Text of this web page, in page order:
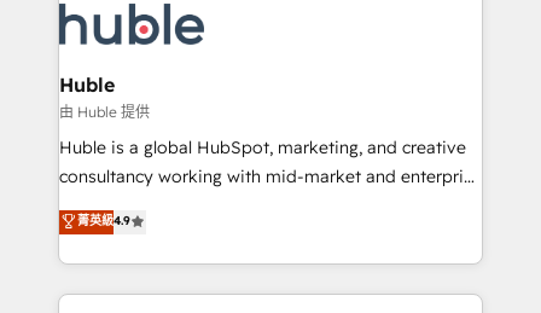
WooCommerce, BuilderTrend, and more Experience
the difference — reach out to see how AI + HubSpot
HubSpot development: websites, custom modules,
integrations - Marketing & sales solutions: digital
marketing, advertising, campaigns, content and
design We connect people, data and technology to
improve customer experiences. With our bright
people, exciting ideas and can-do mentality, we
your challenge; our passionate and growth driven
team of 100+ experts is ready for you! Driving digital
Huble
由 Huble 提供
Huble is a global HubSpot, marketing, and creative
consultancy working with mid-market and enterprise
businesses. We go beyond implementation, shaping
the strategy, processes, and teams that turn
HubSpot into a genuine growth engine. Named
HubSpot's Global Partner of the Year in 2024,
菁英級4.9